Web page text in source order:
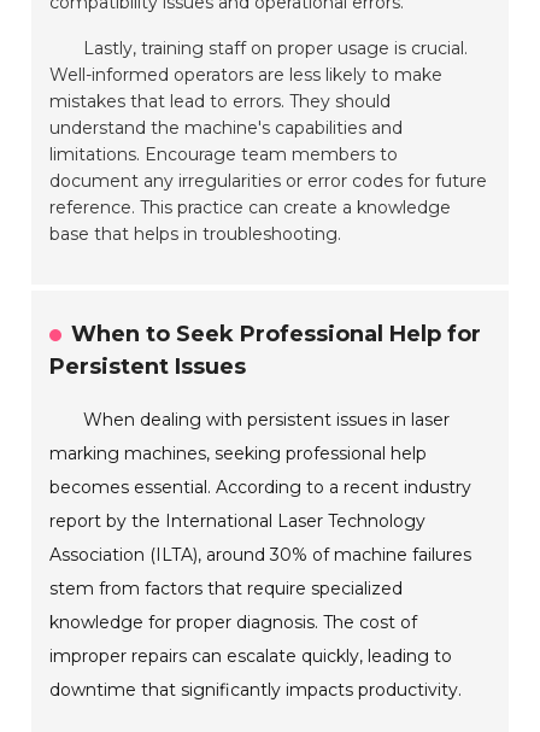
Lastly, training staff on proper usage is crucial.
Well-informed operators are less likely to make
mistakes that lead to errors. They should
understand the machine's capabilities and
limitations. Encourage team members to
document any irregularities or error codes for future
reference. This practice can create a knowledge
base that helps in troubleshooting.
When to Seek Professional Help for
Persistent Issues
When dealing with persistent issues in laser
marking machines, seeking professional help
becomes essential. According to a recent industry
report by the International Laser Technology
Association (ILTA), around 30% of machine failures
stem from factors that require specialized
knowledge for proper diagnosis. The cost of
improper repairs can escalate quickly, leading to
downtime that significantly impacts productivity.